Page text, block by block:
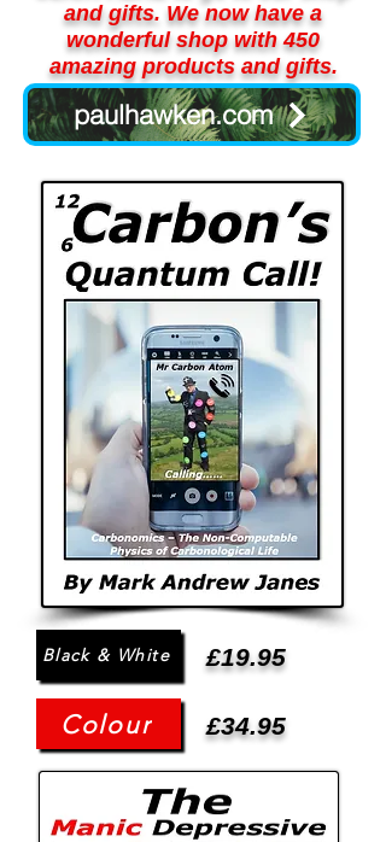
and gifts. We now have a
wonderful shop with 450
amazing products and gifts.
paulhawken.com
Black & White £19.95
Colour £34.95